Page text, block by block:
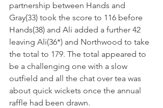
partnership between Hands and
Gray(33) took the score to 116 before
Hands(38) and Ali added a further 42
leaving Ali(36*) and Northwood to take
the total to 179. The total appeared to
be a challenging one with a slow
outfield and all the chat over tea was
about quick wickets once the annual
raffle had been drawn.